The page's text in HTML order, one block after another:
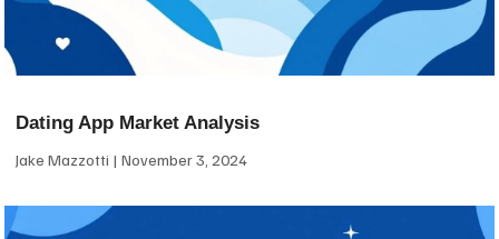
Dating App Market Analysis
Jake Mazzotti November 3, 2024